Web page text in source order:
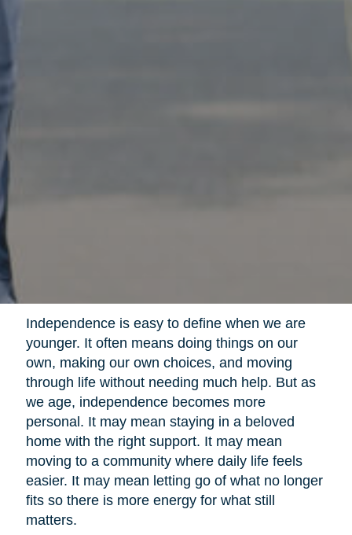
Independence is easy to define when we are
younger. It often means doing things on our
own, making our own choices, and moving
through life without needing much help. But as
we age, independence becomes more
personal. It may mean staying in a beloved
home with the right support. It may mean
moving to a community where daily life feels
easier. It may mean letting go of what no longer
fits so there is more energy for what still
matters.